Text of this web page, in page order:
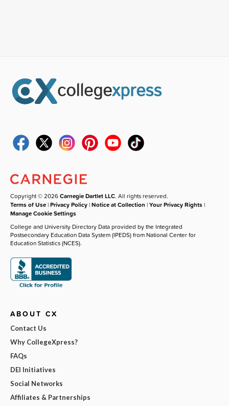
Copyright © 2026Carnegie Dartlet LLC. All rights reserved.
Terms of Use |Privacy Policy |Notice at Collection |Your Privacy Rights |
Manage Cookie Settings
College and University Directory Data provided by the Integrated
Postsecondary Education Data System (IPEDS) from National Center for
Education Statistics (NCES).
ABOUT CX
Contact Us
Why CollegeXpress?
FAQs
DEI Initiatives
Social Networks
Affiliates & Partnerships